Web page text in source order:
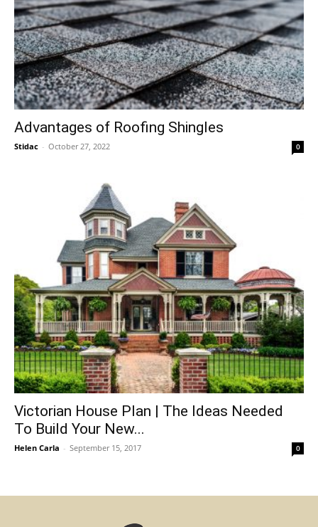
Advantages of Roofing Shingles
Stidac - October 27, 2022 0
Victorian House Plan | The Ideas Needed
To Build Your New...
Helen Carla - September 15, 2017 0